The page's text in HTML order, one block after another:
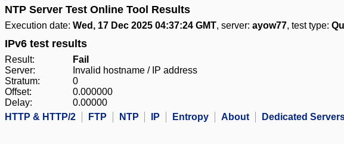
NTP Server Test Online Tool Results
Execution date: Wed, 17 Dec 2025 04:37:24 GMT, server: ayow77, test type:
IPv6 test results
Result:
Fail
Server:
Invalid hostname / IP address
Stratum:
0
Offset:
0.000000
Delay:
0.00000
HTTP & HTTP/2
FTP NTP IP Entropy About Dedicated